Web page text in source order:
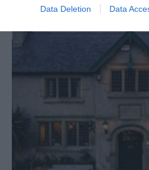
Data Deletion Data